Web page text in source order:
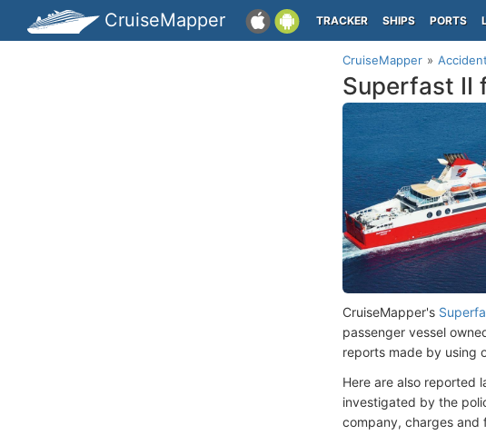
CruiseMapper TRACKER SHIPS PORTS
CruiseMapper
Superfast II
CruiseMapper's
passenger vessel
reports made by using
Here are also reported
investigated by the
company, charges and